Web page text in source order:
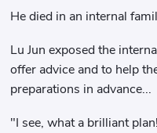
He died in an internal
Lu Jun exposed the
offer advice and to help
preparations in advance...
"I see, what a brilliant